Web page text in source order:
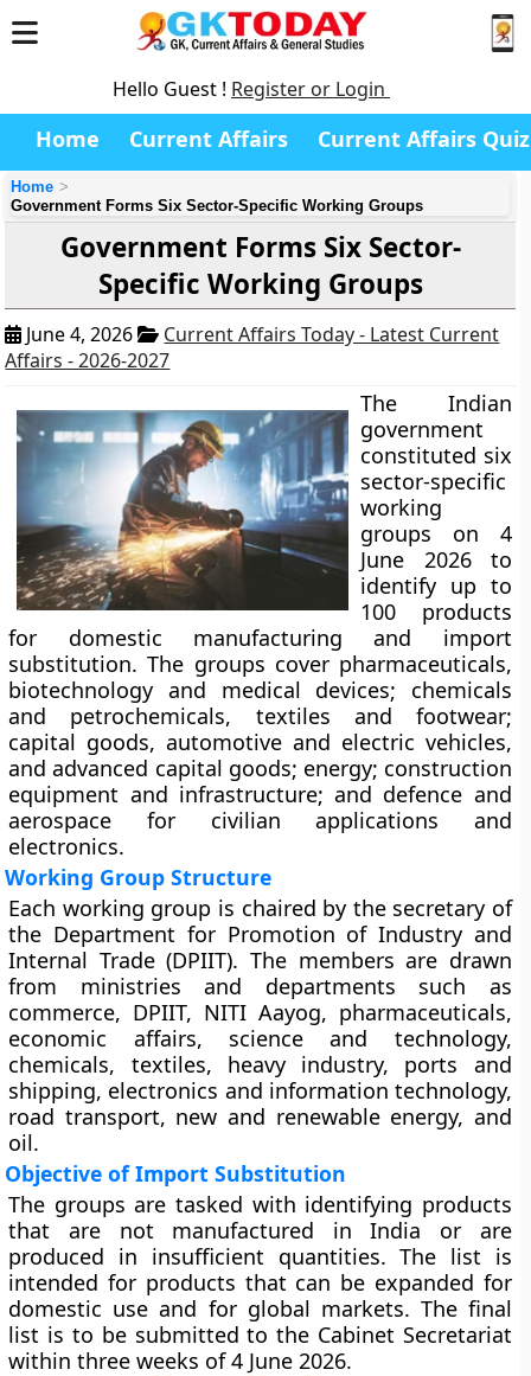
Hello Guest ! Register or Login
Home Current Affairs Current Affairs Quiz
Home
Government Forms Six Sector-Specific Working Groups
Government Forms Six Sector-
Specific Working Groups
June 4, 2026
Current Affairs Today - Latest Current
Affairs - 2026-2027
The Indian
government
constituted six
sector-specific
working
groups on 4
June 2026 to
identify up to
100 products
for domestic manufacturing and import
substitution. The groups cover pharmaceuticals,
biotechnology and medical devices; chemicals
and petrochemicals, textiles and footwear;
capital goods, automotive and electric vehicles,
and advanced capital goods; energy; construction
equipment and infrastructure; and defence and
aerospace for civilian applications and
electronics.
Working Group Structure
Each working group is chaired by the secretary of
the Department for Promotion of Industry and
Internal Trade (DPIIT). The members are drawn
from ministries and departments such as
commerce, DPIIT, NITI Aayog, pharmaceuticals,
economic affairs, science and technology,
chemicals, textiles, heavy industry, ports and
shipping, electronics and information technology,
road transport, new and renewable energy, and
oil.
Objective of Import Substitution
The groups are tasked with identifying products
that are not manufactured in India or are
produced in insufficient quantities. The list is
intended for products that can be expanded for
domestic use and for global markets. The final
list is to be submitted to the Cabinet Secretariat
within three weeks of 4 June 2026.